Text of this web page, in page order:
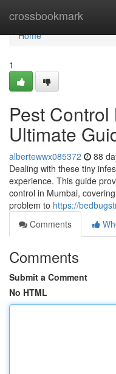
crossbookmark
Home
Home
1
Pest
Ultimate
albertewwx085372 88
Dealing with these tiny
experience. This guide
control in Mumbai,
problem to https://
Comments
Comments
Submit a Comment
No HTML